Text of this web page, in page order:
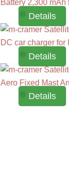
Battery 2,300
Details
DC car charger for
Details
Aero Fixed Mast
Details